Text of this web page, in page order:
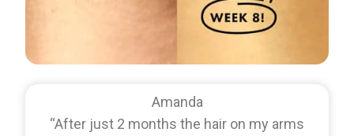
Amanda
“After just 2 months the hair on my arms